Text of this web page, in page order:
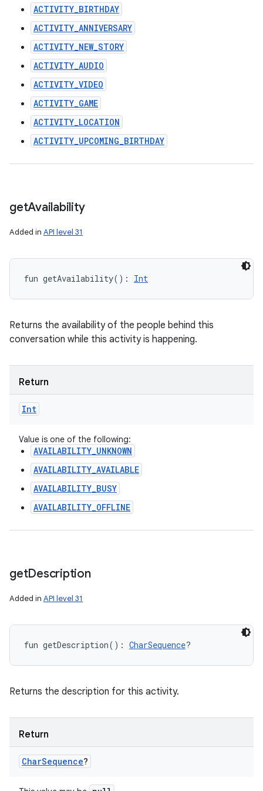
ACTIVITY_BIRTHDAY
ACTIVITY_ANNIVERSARY
ACTIVITY_NEW_STORY
ACTIVITY_AUDIO
ACTIVITY_VIDEO
ACTIVITY_GAME
ACTIVITY_LOCATION
ACTIVITY_UPCOMING_BIRTHDAY
getAvailability
Added in API level 31
fun getAvailability( ) : Int
Returns the availability of the people behind this
conversation while this activity is happening.
Return
Int
Value is one of the following:
AVAILABILITY_UNKNOWN
AVAILABILITY_AVAILABLE
AVAILABILITY_BUSY
AVAILABILITY_OFFLINE
getDescription
Added in API level 31
fun getDescription( ) : CharSequence?
Returns the description for this activity.
Return
CharSequence?